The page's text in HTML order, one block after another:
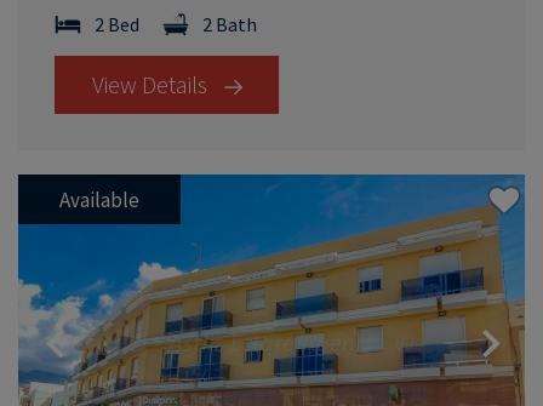
2 Bed 2 Bath
View Details
Available
Previous